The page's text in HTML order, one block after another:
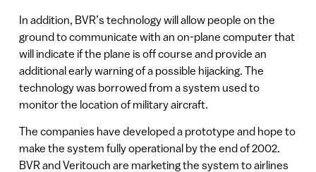
In addition, BVR’s technology will allow people on the
ground to communicate with an on-plane computer that
will indicate if the plane is off course and provide an
additional early warning of a possible hijacking. The
technology was borrowed from a system used to
monitor the location of military aircraft.
The companies have developed a prototype and hope to
make the system fully operational by the end of 2002.
BVR and Veritouch are marketing the system to airlines